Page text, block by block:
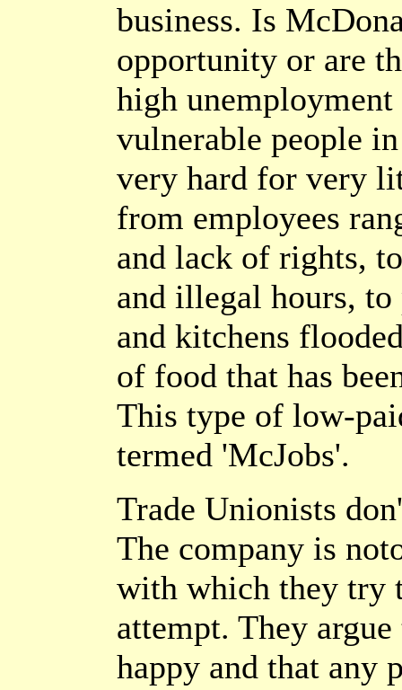
business. Is
opportunity or are
high
vulnerable people
very hard for very
from employees
and lack of rights,
and illegal hours,
and kitchens
of food that has
This type of low-
termed 'McJobs'.
Trade Unionists
The company is
with which they try
attempt. They
happy and that any